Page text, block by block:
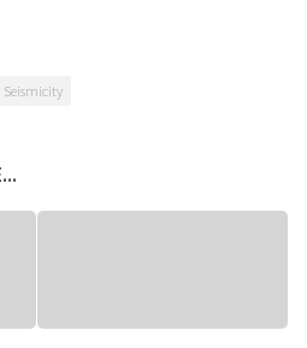
Seismicity